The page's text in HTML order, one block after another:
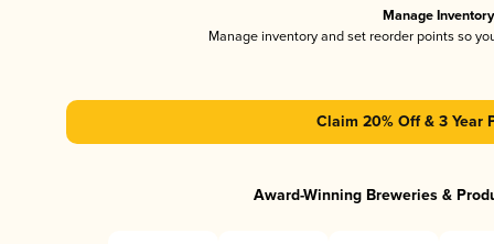
Manage Inventory
Manage inventory and set reorder points so
Claim 20% Off & 3 Year
Award-Winning Breweries &